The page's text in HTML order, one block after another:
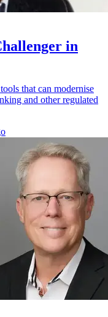
in
that can modernise
and other regulated